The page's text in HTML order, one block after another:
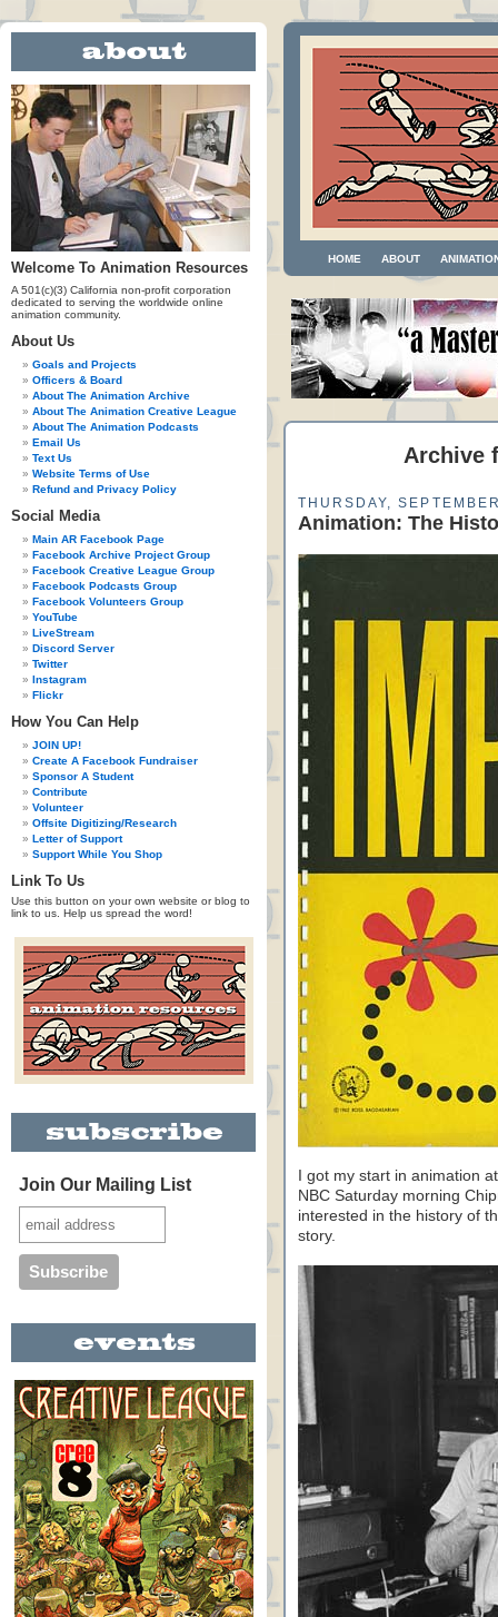
Welcome To Animation Resources
A 501(c)(3) California non-profit corporation
dedicated to serving the worldwide online
animation community.
About Us
Goals and Projects
Officers & Board
About The Animation Archive
About The Animation Creative League
About The Animation Podcasts
Email Us
Text Us
Website Terms of Use
Refund and Privacy Policy
Social Media
Main AR Facebook Page
Facebook Archive Project Group
Facebook Creative League Group
Facebook Podcasts Group
Facebook Volunteers Group
YouTube
LiveStream
Discord Server
Twitter
Instagram
Flickr
How You Can Help
JOIN UP!
Create A Facebook Fundraiser
Sponsor A Student
Contribute
Volunteer
Offsite Digitizing/Research
Letter of Support
Support While You Shop
Link To Us
Use this button on your own website or blog to
link to us. Help us spread the word!
Join Our Mailing List
HOME ABOUT
Archive
THURSDAY,
Animation: The
I got my start in animation
NBC Saturday morning
interested in the history of
story.